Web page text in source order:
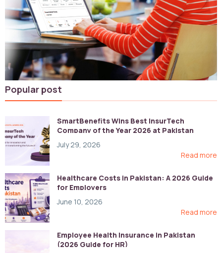
Popular post
SmartBenefits Wins Best InsurTech
Company of the Year 2026 at Pakistan
July 29, 2026
Read more
Healthcare Costs in Pakistan: A 2026 Guide
for Employers
June 10, 2026
Read more
Employee Health Insurance in Pakistan
(2026 Guide for HR)